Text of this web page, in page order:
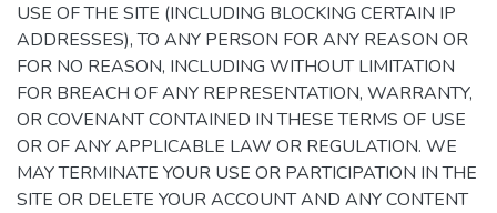
USE OF THE SITE (INCLUDING BLOCKING CERTAIN IP
ADDRESSES), TO ANY PERSON FOR ANY REASON OR
FOR NO REASON, INCLUDING WITHOUT LIMITATION
FOR BREACH OF ANY REPRESENTATION, WARRANTY,
OR COVENANT CONTAINED IN THESE TERMS OF USE
OR OF ANY APPLICABLE LAW OR REGULATION. WE
MAY TERMINATE YOUR USE OR PARTICIPATION IN THE
SITE OR DELETE YOUR ACCOUNT AND ANY CONTENT